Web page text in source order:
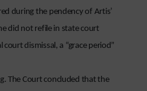
during the pendency of Artis’
did not refile in state court
dismissal, a “grace period”
The Court concluded that the